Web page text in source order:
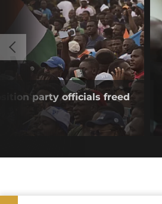
party officials freed